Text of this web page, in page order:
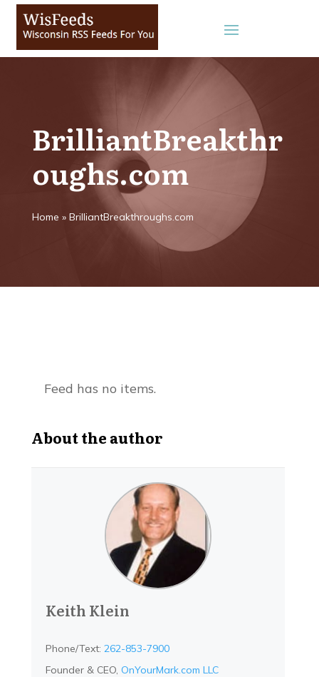
BrilliantBreakthr
oughs.com
Home » BrilliantBreakthroughs.com
Feed has no items.
About the author
Keith Klein
Phone/Text:262-853-7900
Founder & CEO, OnYourMark.com LLC